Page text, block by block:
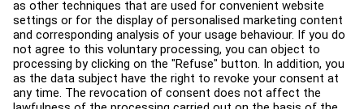
About
Find a Distributor
Find a Store
Legal